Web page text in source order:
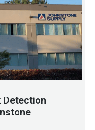
Detection